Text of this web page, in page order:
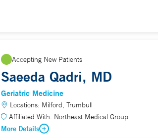
Accepting New Patients
Saeeda Qadri, MD
Geriatric Medicine
Locations: Milford, Trumbull
Affiliated With: Northeast Medical Group
More Details